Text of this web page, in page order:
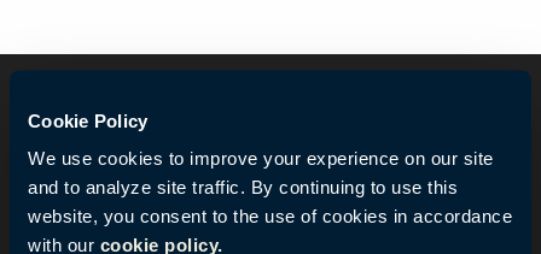
Cookie Policy
We use cookies to improve your experience on our site
and to analyze site traffic. By continuing to use this
website, you consent to the use of cookies in accordance
with our cookie policy.